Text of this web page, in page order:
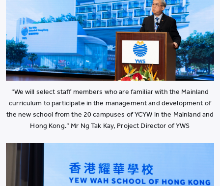
“We will select staff members who are familiar with the Mainland
curriculum to participate in the management and development of
the new school from the 20 campuses of YCYW in the Mainland and
Hong Kong.” Mr Ng Tak Kay, Project Director of YWS